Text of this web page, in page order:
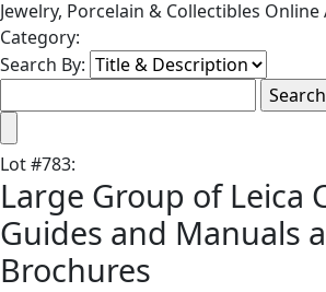
Jewelry, Porcelain & Collectibles Online
Category:
Search By:
Lot#783:
Large Group of Leica
Guides and Manuals
Brochures